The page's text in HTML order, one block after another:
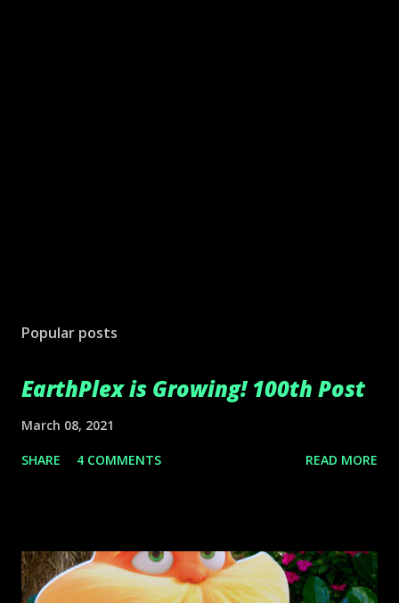
Popular posts
EarthPlex is Growing! 100th Post
March 08, 2021
SHARE 4 COMMENTS READ MORE